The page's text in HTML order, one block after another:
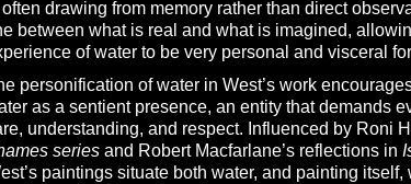
drawing from memory rather than direct
between what is real and what is imagined,
of water to be very personal and visceral
personification of water in West’s work
as a sentient presence, an entity that demands
understanding, and respect. Influenced by Roni
series and Robert Macfarlane’s reflections in
paintings situate both water, and painting itself,